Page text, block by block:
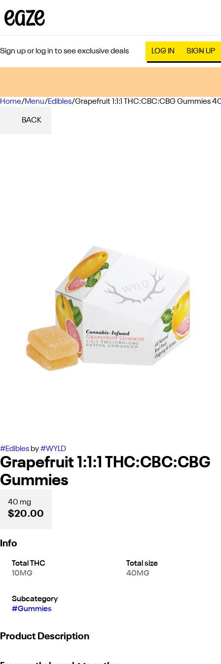
Sign up or log in to see exclusive deals LOG IN SIGN UP
Home/Menu/Edibles/Grapefruit 1:1:1 THC:CBC:CBG Gummies
BACK
#Edibles by#WYLD
Grapefruit 1:1:1 THC:CBC:CBG
Gummies
40 mg
$20.00
Info
Total THC
10MG
Total size
40MG
Subcategory
#Gummies
Product Description
0